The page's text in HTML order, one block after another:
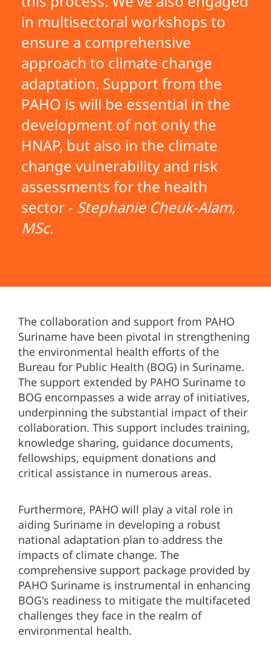
in multisectoral workshops to
ensure a comprehensive
approach to climate change
adaptation. Support from the
PAHO is will be essential in the
development of not only the
HNAP, but also in the climate
change vulnerability and risk
assessments for the health
sector - Stephanie Cheuk-Alam,
MSc.
The collaboration and support from PAHO
Suriname have been pivotal in strengthening
the environmental health efforts of the
Bureau for Public Health (BOG) in Suriname.
The support extended by PAHO Suriname to
BOG encompasses a wide array of initiatives,
underpinning the substantial impact of their
collaboration. This support includes training,
knowledge sharing, guidance documents,
fellowships, equipment donations and
critical assistance in numerous areas.
Furthermore, PAHO will play a vital role in
aiding Suriname in developing a robust
national adaptation plan to address the
impacts of climate change. The
comprehensive support package provided by
PAHO Suriname is instrumental in enhancing
BOG's readiness to mitigate the multifaceted
challenges they face in the realm of
environmental health.